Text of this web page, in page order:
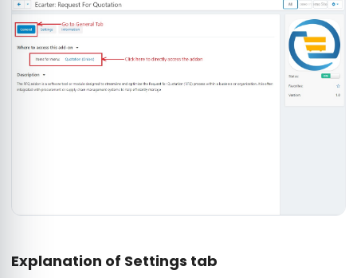
Explanation of Settings tab